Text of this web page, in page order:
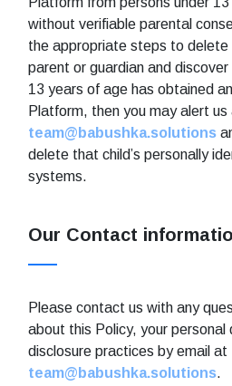
without verifiable parental
the appropriate steps to
parent or guardian and
13 years of age has obtained
Platform, then you may alert us
team@babushka.solutions
delete that child’s personally
systems.
Our Contact
Please contact us with any
about this Policy, your personal
disclosure practices by email at
team@babushka.solutions.